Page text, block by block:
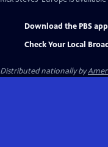
Download the PBS app
Check Your Local
Distributed nationally by